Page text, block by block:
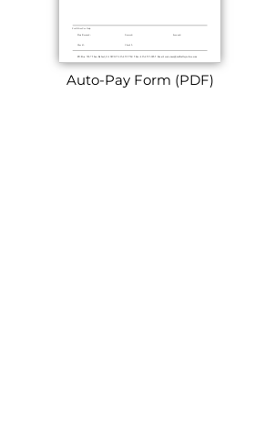
Auto-Pay Form (PDF)